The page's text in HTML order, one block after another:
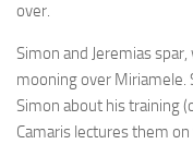
over.
Simon and Jeremias
mooning over Miriamele.
Simon about his training
Camaris lectures them